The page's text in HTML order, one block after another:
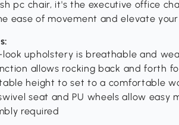
pc chair, it's the executive office
ease of movement and elevate
look upholstery is breathable and
allows rocking back and forth
height to set to a comfortable
seat and PU wheels allow easy
required